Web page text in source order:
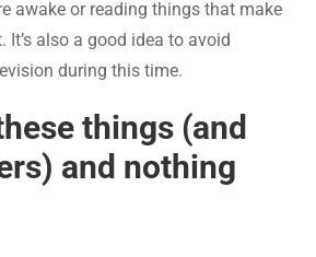
awake or reading things that make
It’s also a good idea to avoid
during this time.
things (and
and nothing